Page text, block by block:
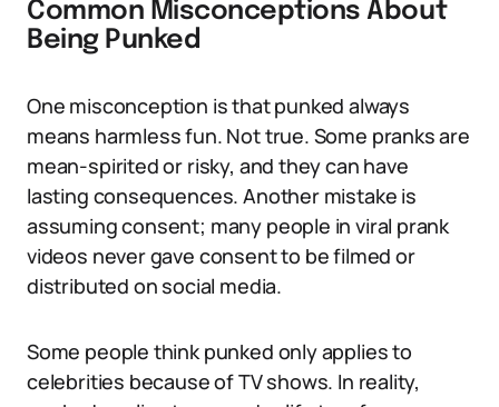
Common Misconceptions About
Being Punked
One misconception is that punked always
means harmless fun. Not true. Some pranks are
mean-spirited or risky, and they can have
lasting consequences. Another mistake is
assuming consent; many people in viral prank
videos never gave consent to be filmed or
distributed on social media.
Some people think punked only applies to
celebrities because of TV shows. In reality,